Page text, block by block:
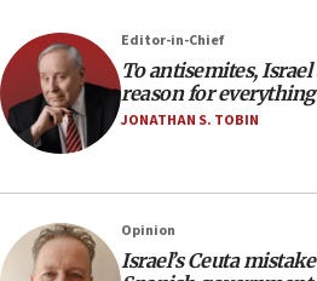
Anti-Israel activists
Navy Yard on Wednesday,
park to evict Crye Precision,
equipment worn by IDF
17:10
India-Israel strategic
17:05
Editor-in-Chief
To antisemites,
reason for everything
JONATHAN S. TOBIN
Opinion
Israel’s Ceuta